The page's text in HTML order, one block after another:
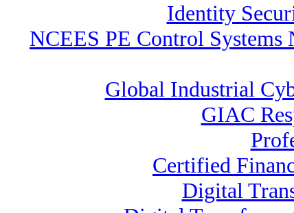
Identity
NCEES PE Control
Global Industrial
GIAC
Certified
Digital